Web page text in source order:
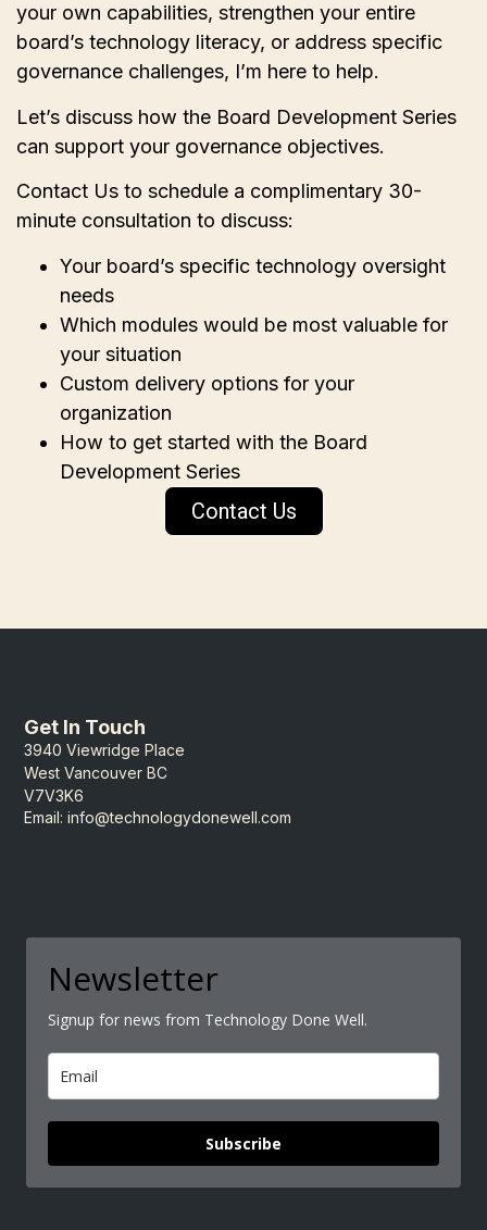
your own capabilities, strengthen your entire
board’s technology literacy, or address specific
governance challenges, I’m here to help.
Let’s discuss how the Board Development Series
can support your governance objectives.
Contact Us to schedule a complimentary 30-
minute consultation to discuss:
Your board’s specific technology oversight
needs
Which modules would be most valuable for
your situation
Custom delivery options for your
organization
How to get started with the Board
Development Series
Contact Us
Newsletter
Signup for news from Technology Done Well.
Subscribe
Get In Touch
3940 Viewridge Place
West Vancouver BC
V7V3K6
Email:info@technologydonewell.com